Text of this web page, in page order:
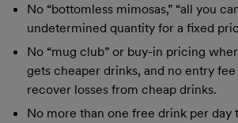
No “bottomless mimosas,” “all you
undetermined quantity for a fixed
No “mug club” or buy-in pricing
gets cheaper drinks, and no entry
recover losses from cheap drinks.
No more than one free drink per day